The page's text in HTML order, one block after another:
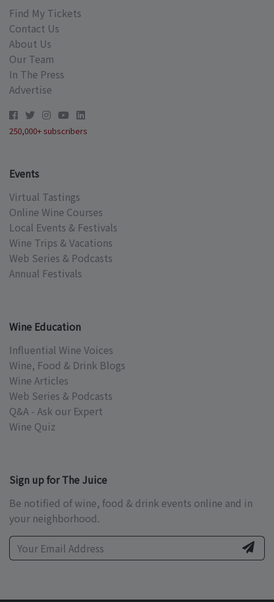
Find My Tickets
Contact Us
About Us
Our Team
In The Press
Advertise
250,000+ subscribers
Events
Virtual Tastings
Online Wine Courses
Local Events & Festivals
Wine Trips & Vacations
Web Series & Podcasts
Annual Festivals
Wine Education
Influential Wine Voices
Wine, Food & Drink Blogs
Wine Articles
Web Series & Podcasts
Q&A - Ask our Expert
Wine Quiz
Sign up for The Juice
Be notified of wine, food & drink events online and in
your neighborhood.